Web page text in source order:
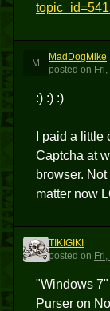
M
MadDogMike
posted on
:) :) :)
I paid a
Captcha at
browser.
matter now
T
TIKIGIKI
posted on
"Windows
Purser on